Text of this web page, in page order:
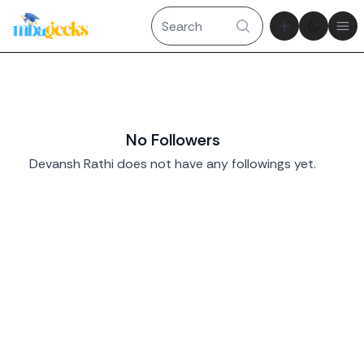
Theme
No Followers
Devansh Rathi does not have any followings yet.